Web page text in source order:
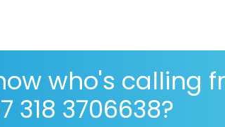
who's calling
318 3706638?